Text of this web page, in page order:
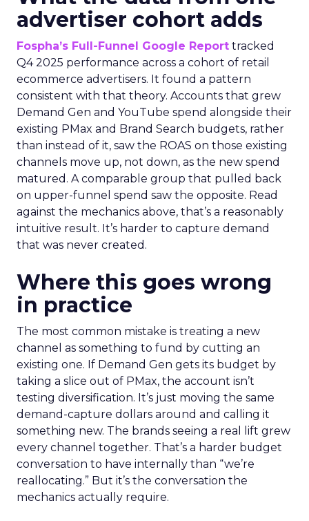
advertiser cohort adds
Fospha’s Full-Funnel Google Report tracked
Q4 2025 performance across a cohort of retail
ecommerce advertisers. It found a pattern
consistent with that theory. Accounts that grew
Demand Gen and YouTube spend alongside their
existing PMax and Brand Search budgets, rather
than instead of it, saw the ROAS on those existing
channels move up, not down, as the new spend
matured. A comparable group that pulled back
on upper-funnel spend saw the opposite. Read
against the mechanics above, that’s a reasonably
intuitive result. It’s harder to capture demand
that was never created.
Where this goes wrong
in practice
The most common mistake is treating a new
channel as something to fund by cutting an
existing one. If Demand Gen gets its budget by
taking a slice out of PMax, the account isn’t
testing diversification. It’s just moving the same
demand-capture dollars around and calling it
something new. The brands seeing a real lift grew
every channel together. That’s a harder budget
conversation to have internally than “we’re
reallocating.” But it’s the conversation the
mechanics actually require.